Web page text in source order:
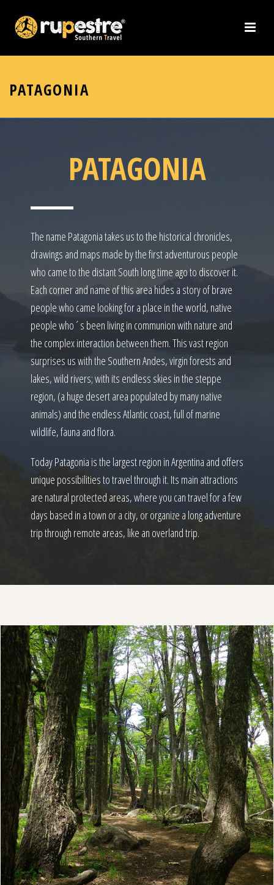
PATAGONIA
PATAGONIA
The name Patagonia takes us to the historical chronicles,
drawings and maps made by the first adventurous people
who came to the distant South long time ago to discover it.
Each corner and name of this area hides a story of brave
people who came looking for a place in the world, native
people who´s been living in communion with nature and
the complex interaction between them. This vast region
surprises us with the Southern Andes, virgin forests and
lakes, wild rivers; with its endless skies in the steppe
region, (a huge desert area populated by many native
animals) and the endless Atlantic coast, full of marine
wildlife, fauna and flora.
Today Patagonia is the largest region in Argentina and offers
unique possibilities to travel through it. Its main attractions
are natural protected areas, where you can travel for a few
days based in a town or a city, or organize a long adventure
trip through remote areas, like an overland trip.